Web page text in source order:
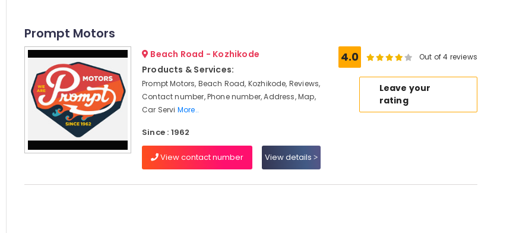
Prompt Motors
Beach Road - Kozhikode
Products & Services:
Prompt Motors, Beach Road, Kozhikode, Reviews,
Contact number, Phone number, Address, Map,
Car Servi More..
Since : 1962
View contact number View details
4.0 Out of 4 reviews
Leave your
rating